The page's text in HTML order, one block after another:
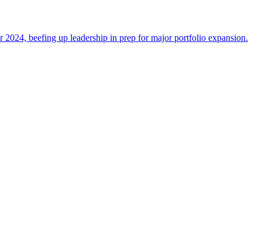
beefing up leadership in prep for major portfolio expansion.